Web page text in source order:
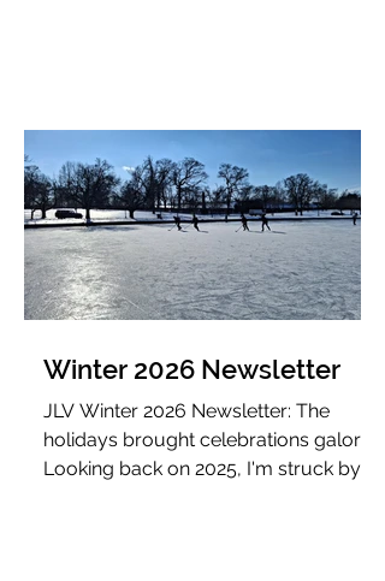
Winter 2026 Newsletter
JLV Winter 2026 Newsletter: The
holidays brought celebrations galore!
Looking back on 2025, I'm struck by